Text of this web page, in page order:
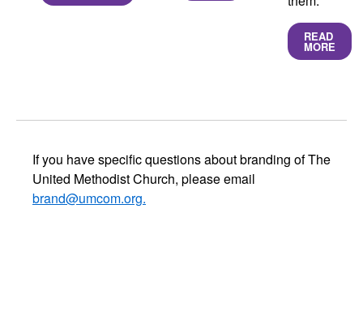
READ
MORE
If you have specific questions about branding of The
United Methodist Church, please email
brand@umcom.org.